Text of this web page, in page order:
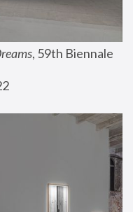
, 59th Biennale